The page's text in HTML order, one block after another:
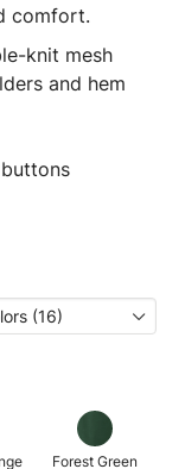
comfort.
knit mesh
and hem
(16)
Forest Green